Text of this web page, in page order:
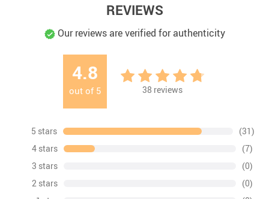
REVIEWS
Our reviews are verified for authenticity
4.8
out of 5 38 reviews
5 stars
(31)
4 stars
(7)
3 stars
(0)
2 stars
(0)